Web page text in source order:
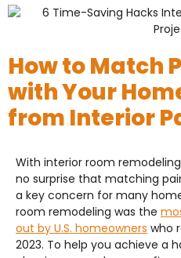
How to Match
with Your
from Interior
With interior room
no surprise that matching
a key concern for many
room remodeling was the
out by U.S. homeowners who
2023. To help you achieve a